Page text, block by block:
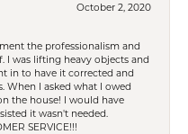
October 2, 2020
the professionalism and
I was lifting heavy objects and
in to have it corrected and
When I asked what I owed
the house! I would have
it wasn't needed.
SERVICE!!!